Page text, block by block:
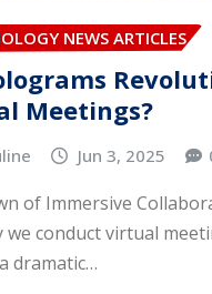
NEWS ARTICLES
Meetings?
Jun 3, 2025
of Immersive
we conduct virtual
dramatic…